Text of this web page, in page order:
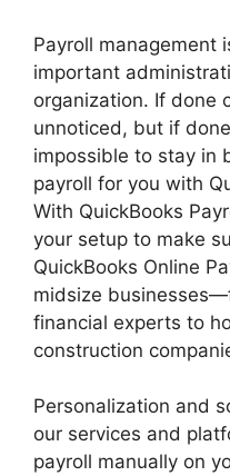
Payroll management
important
organization. If done
unnoticed, but if
impossible to stay in
payroll for you with
With QuickBooks
your setup to make
QuickBooks Online
midsize
financial experts to
construction
Personalization and
our services and
payroll manually on